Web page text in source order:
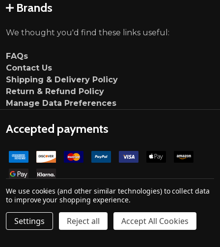
Quantity:
DECREASE QUANTITY OF MOTORDROME LIP SPOILER
INCREASE QUANTITY OF MOTORDROME LIP
£124.95 ADD TO CART
Brands
We thought you'd find these links useful:
FAQs
Contact Us
Shipping & Delivery Policy
Return & Refund Policy
Manage Data Preferences
Accepted payments
©2026Ultimate Customs.
We use cookies (and other similar technologies) to collect data
to improve your shopping experience.
Settings Reject all Accept All Cookies